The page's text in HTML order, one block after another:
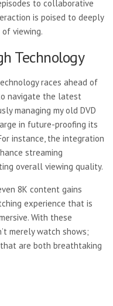
to collaborative
is poised to deeply
viewing.
Technology
races ahead of
navigate the latest
managing my old DVD
in future-proofing its
instance, the integration
streaming
overall viewing quality.
8K content gains
experience that is
With these
merely watch shows;
are both breathtaking